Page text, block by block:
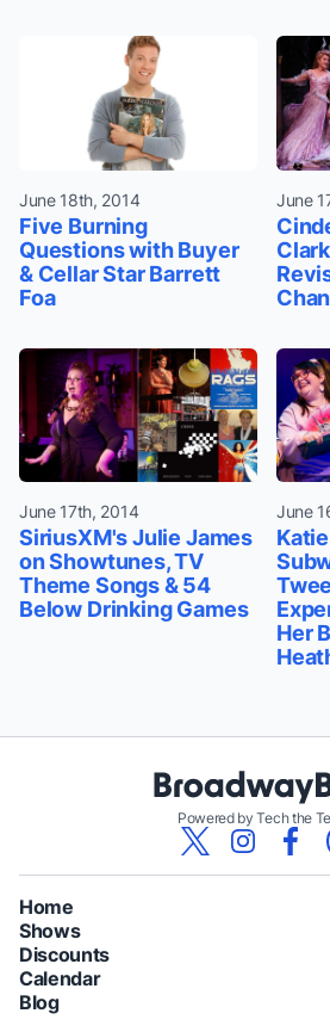
June 18th, 2014
Five Burning
Questions with Buyer
& Cellar Star Barrett
Foa
June
June 17th, 2014
SiriusXM's Julie James
on Showtunes, TV
Theme Songs & 54
Below Drinking Games
June
Her
Powered by Tech the
Home
Shows
Discounts
Calendar
Blog